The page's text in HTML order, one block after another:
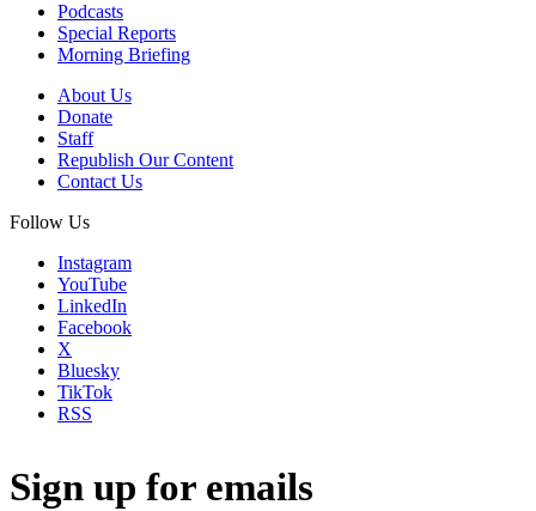
Podcasts
Special Reports
Morning Briefing
About Us
Donate
Staff
Republish Our Content
Contact Us
Follow Us
Instagram
YouTube
LinkedIn
Facebook
X
Bluesky
TikTok
RSS
Sign up for emails